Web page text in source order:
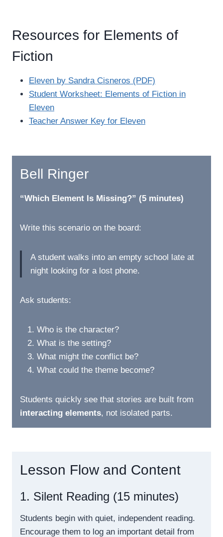
Resources for Elements of
Fiction
Eleven by Sandra Cisneros (PDF)
Student Worksheet: Elements of Fiction in
Eleven
Teacher Answer Key for Eleven
Bell Ringer
“Which Element Is Missing?” (5 minutes)
Write this scenario on the board:
A student walks into an empty school late at
night looking for a lost phone.
Ask students:
Who is the character?
What is the setting?
What might the conflict be?
What could the theme become?
Students quickly see that stories are built from
interacting elements, not isolated parts.
Lesson Flow and Content
1. Silent Reading (15 minutes)
Students begin with quiet, independent reading.
Encourage them to log an important detail from